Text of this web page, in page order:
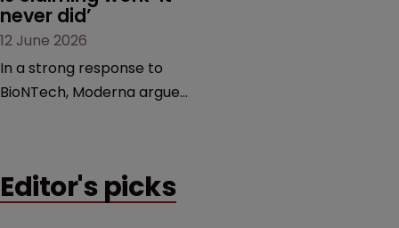
never did’
12 June 2026
In a strong response to
BioNTech, Moderna argues
German biotech’s—setting
Editor's picks